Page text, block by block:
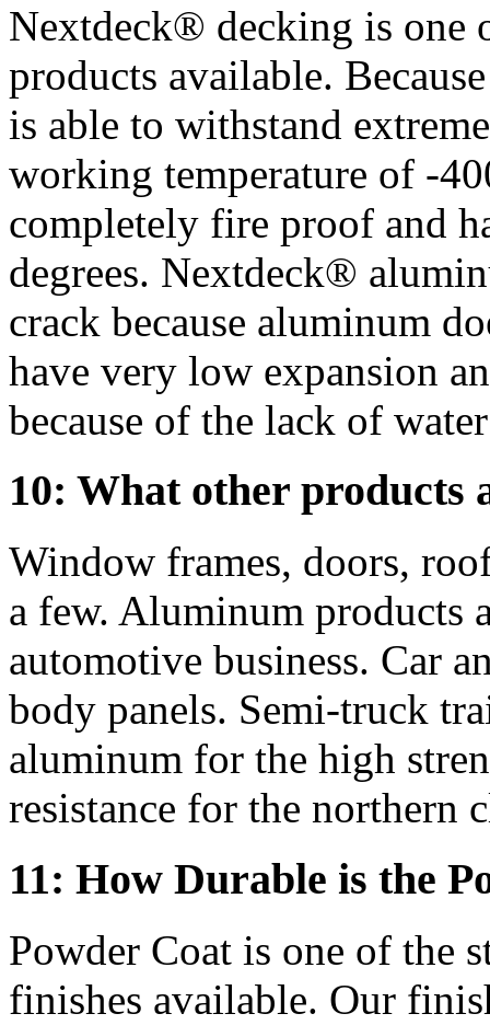
Nextdeck® decking is one
products available.
is able to withstand
working temperature of -
completely fire proof and
degrees. Nextdeck®
crack because aluminum
have very low expansion
because of the lack of
10: What other products
Window frames, doors,
a few. Aluminum products
automotive business. Car
body panels. Semi-truck
aluminum for the high
resistance for the northern
11: How Durable is the
Powder Coat is one of the
finishes available. Our